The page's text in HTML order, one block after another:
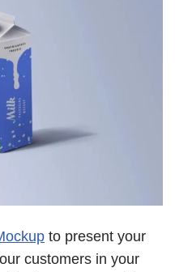
to present your
customers in your